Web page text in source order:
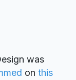
was
on this